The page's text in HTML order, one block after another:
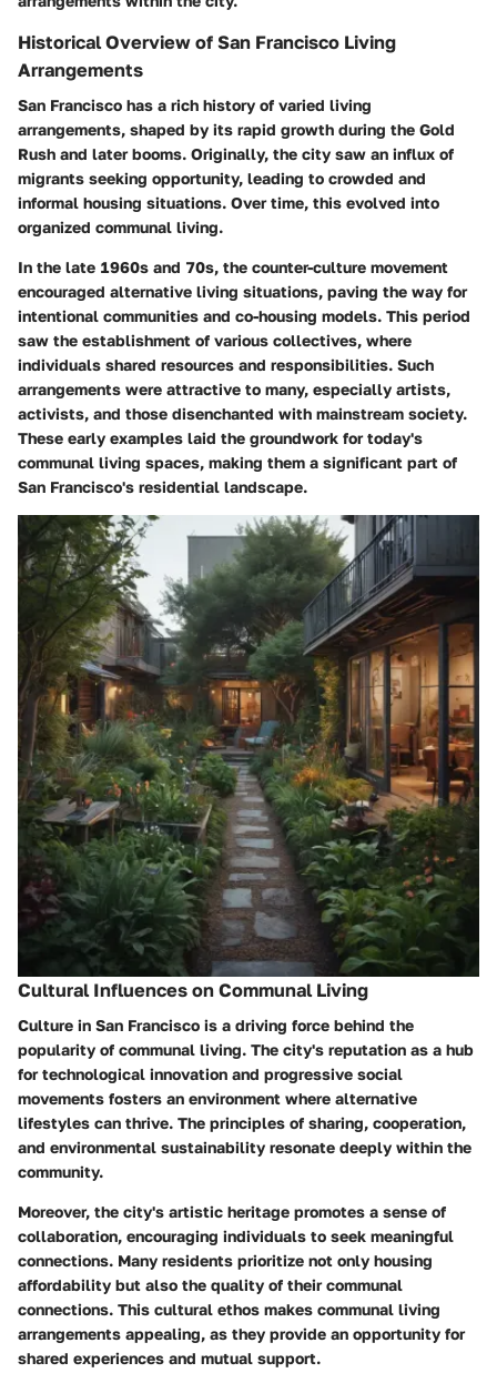
Historical Overview of San Francisco Living
Arrangements
San Francisco has a rich history of varied living
arrangements, shaped by its rapid growth during the Gold
Rush and later booms. Originally, the city saw an influx of
migrants seeking opportunity, leading to crowded and
informal housing situations. Over time, this evolved into
organized communal living.
In the late 1960s and 70s, the counter-culture movement
encouraged alternative living situations, paving the way for
intentional communities and co-housing models. This period
saw the establishment of various collectives, where
individuals shared resources and responsibilities. Such
arrangements were attractive to many, especially artists,
activists, and those disenchanted with mainstream society.
These early examples laid the groundwork for today's
communal living spaces, making them a significant part of
San Francisco's residential landscape.
Cultural Influences on Communal Living
Culture in San Francisco is a driving force behind the
popularity of communal living. The city's reputation as a hub
for technological innovation and progressive social
movements fosters an environment where alternative
lifestyles can thrive. The principles of sharing, cooperation,
and environmental sustainability resonate deeply within the
community.
Moreover, the city's artistic heritage promotes a sense of
collaboration, encouraging individuals to seek meaningful
connections. Many residents prioritize not only housing
affordability but also the quality of their communal
connections. This cultural ethos makes communal living
arrangements appealing, as they provide an opportunity for
shared experiences and mutual support.